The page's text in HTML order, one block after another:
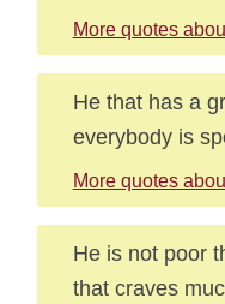
More quotes
He that has a
everybody is
More quotes
He is not poor
that craves